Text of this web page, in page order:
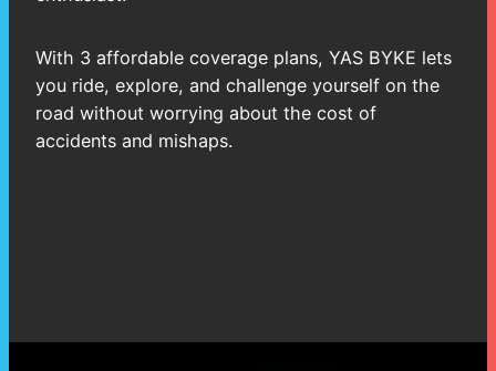
With 3 affordable coverage plans, YAS BYKE lets
you ride, explore, and challenge yourself on the
road without worrying about the cost of
accidents and mishaps.